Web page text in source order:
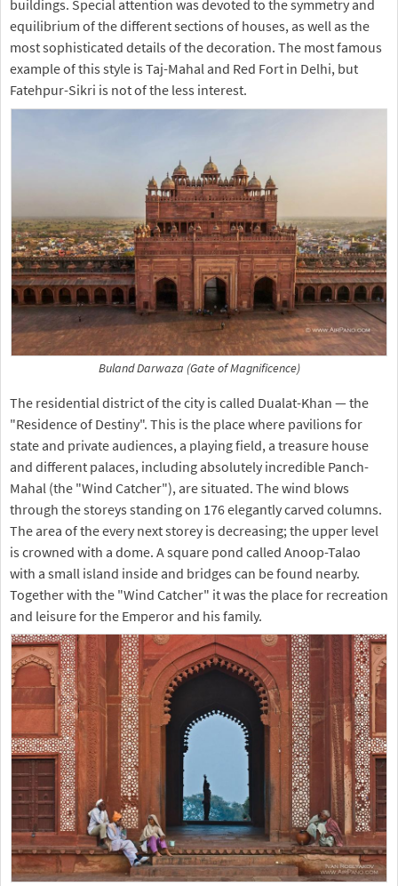
buildings. Special attention was devoted to the symmetry and
equilibrium of the different sections of houses, as well as the
most sophisticated details of the decoration. The most famous
example of this style is Taj-Mahal and Red Fort in Delhi, but
Fatehpur-Sikri is not of the less interest.
Buland Darwaza (Gate of Magnificence)
The residential district of the city is called Dualat-Khan — the
"Residence of Destiny". This is the place where pavilions for
state and private audiences, a playing field, a treasure house
and different palaces, including absolutely incredible Panch-
Mahal (the "Wind Catcher"), are situated. The wind blows
through the storeys standing on 176 elegantly carved columns.
The area of the every next storey is decreasing; the upper level
is crowned with a dome. A square pond called Anoop-Talao
with a small island inside and bridges can be found nearby.
Together with the "Wind Catcher" it was the place for recreation
and leisure for the Emperor and his family.